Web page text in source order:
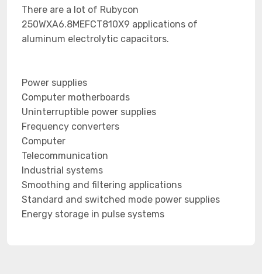
There are a lot of Rubycon
250WXA6.8MEFCT810X9 applications of
aluminum electrolytic capacitors.
Power supplies
Computer motherboards
Uninterruptible power supplies
Frequency converters
Computer
Telecommunication
Industrial systems
Smoothing and filtering applications
Standard and switched mode power supplies
Energy storage in pulse systems